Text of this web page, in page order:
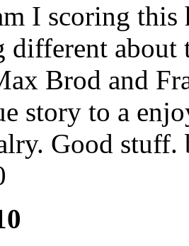
I scoring this
different
Brod and
story to a
Good stuff.